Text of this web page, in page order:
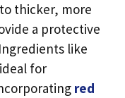
thicker, more
a protective
like
for
red